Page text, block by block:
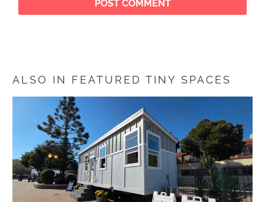
ALSO IN FEATURED TINY SPACES